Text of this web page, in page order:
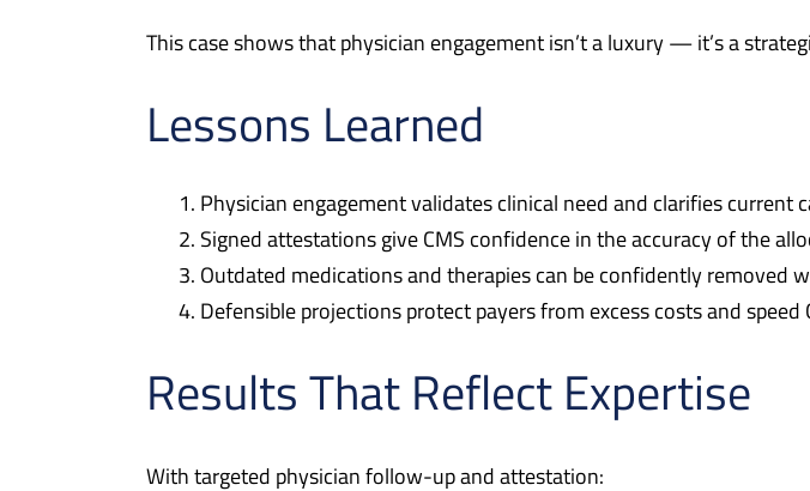
This case shows that physician engagement isn’t a luxury — it’s a
Lessons Learned
Physician engagement validates clinical need and clarifies current
Signed attestations give CMS confidence in the accuracy of the
Outdated medications and therapies can be confidently removed
Defensible projections protect payers from excess costs and speed
Results That Reflect Expertise
With targeted physician follow-up and attestation: